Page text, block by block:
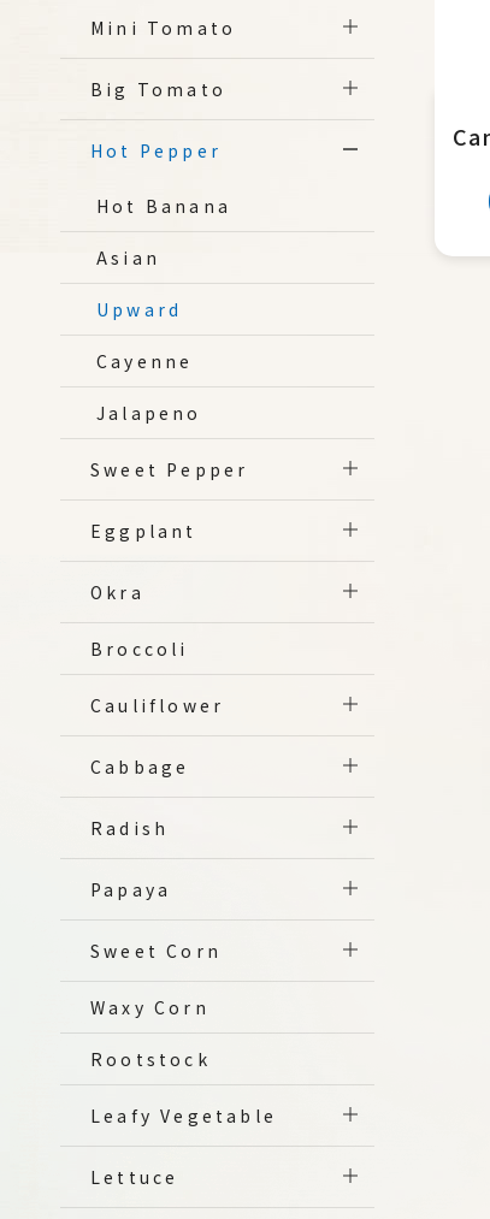
Mini Tomato
Big Tomato
Hot Pepper
Hot Banana
Asian
Upward
Cayenne
Jalapeno
Sweet Pepper
Eggplant
Okra
Broccoli
Cauliflower
Cabbage
Radish
Papaya
Sweet Corn
Waxy Corn
Rootstock
Leafy Vegetable
Lettuce